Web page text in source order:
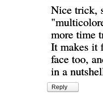
Nice trick,
more time
It makes it
face too,
in a
Reply